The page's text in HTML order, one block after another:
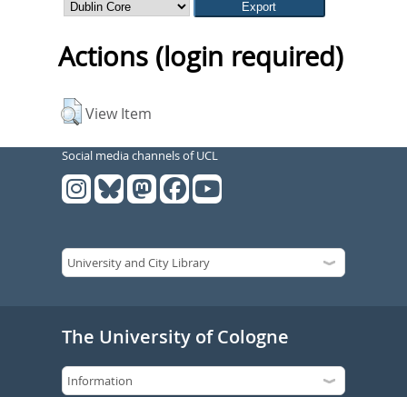
Actions (login required)
View Item
Social media channels of UCL
The University of Cologne